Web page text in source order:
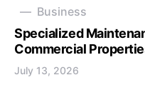
Business
Specialized
Commercial
July 13, 2026